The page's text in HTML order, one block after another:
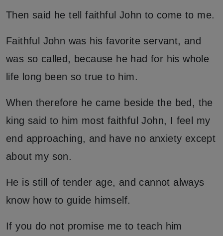
Then said he tell faithful John to come to me.
Faithful John was his favorite servant, and
was so called, because he had for his whole
life long been so true to him.
When therefore he came beside the bed, the
king said to him most faithful John, I feel my
end approaching, and have no anxiety except
about my son.
He is still of tender age, and cannot always
know how to guide himself.
If you do not promise me to teach him